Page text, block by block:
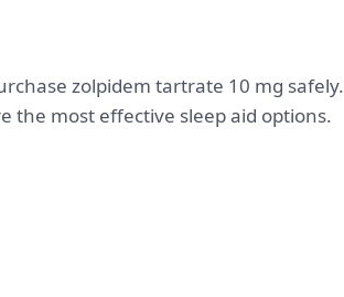
zolpidem tartrate 10 mg safely.
the most effective sleep aid options.